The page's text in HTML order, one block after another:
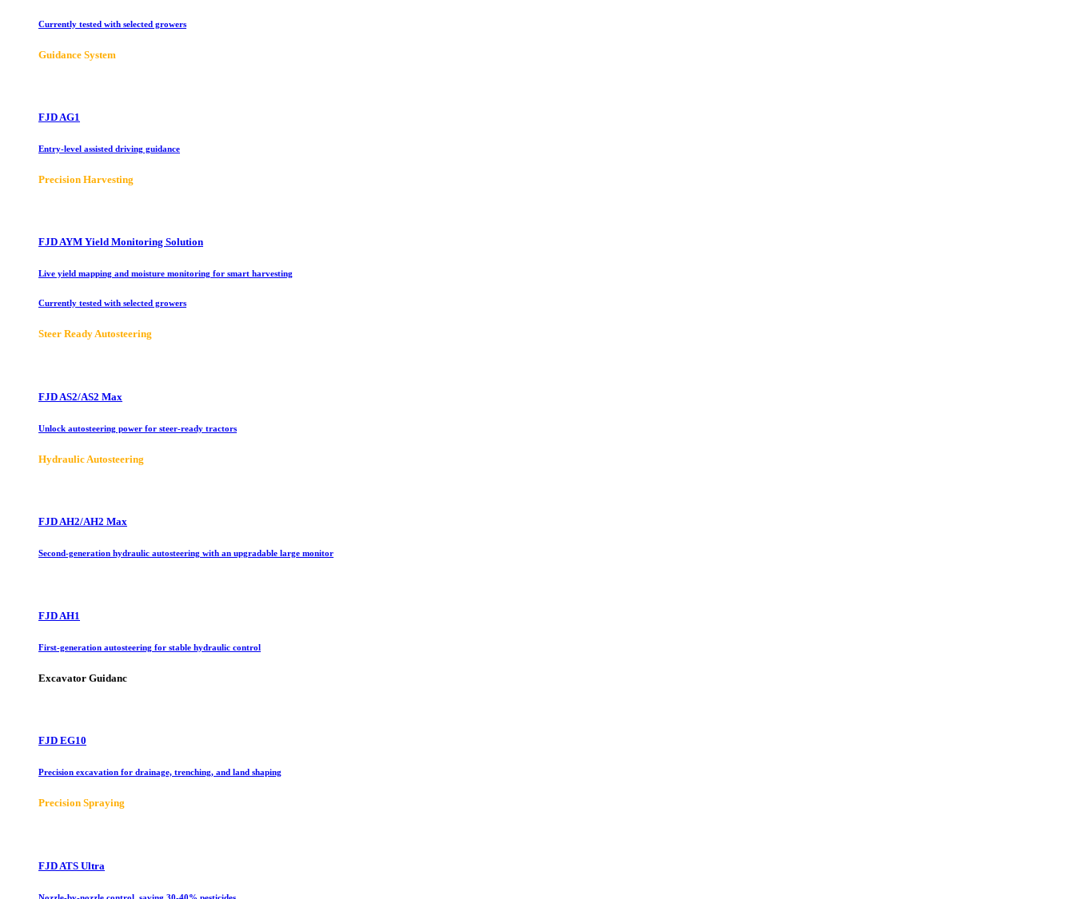
Currently tested with selected growers
Guidance System
FJD AG1
Entry-level assisted driving guidance
Precision Harvesting
FJD AYM Yield Monitoring Solution
Live yield mapping and moisture monitoring for smart harvesting
Currently tested with selected growers
Steer Ready Autosteering
FJD AS2/AS2 Max
Unlock autosteering power for steer-ready tractors
Hydraulic Autosteering
FJD AH2/AH2 Max
Second-generation hydraulic autosteering with an upgradable large monitor
FJD AH1
First-generation autosteering for stable hydraulic control
Excavator Guidanc
FJD EG10
Precision excavation for drainage, trenching, and land shaping
Precision Spraying
FJD ATS Ultra
Nozzle-by-nozzle control, saving 30-40% pesticides